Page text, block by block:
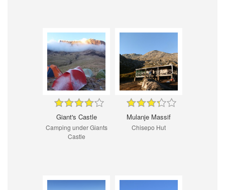
Giant's Castle
Camping under Giants
Castle
Mulanje Massif
Chisepo Hut